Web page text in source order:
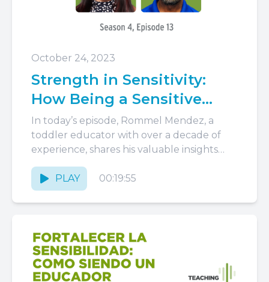
October 24, 2023
Strength in Sensitivity:
How Being a Sensitive
Educator Benefits Children
In today’s episode, Rommel Mendez, a
toddler educator with over a decade of
experience, shares his valuable insights
and practical strategies for fostering trust,...
PLAY
00:19:55